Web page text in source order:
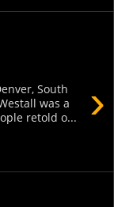
›
South
was a
retold o...